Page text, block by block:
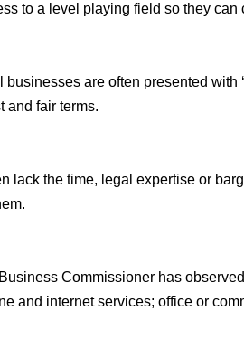
to a level playing field so they
businesses are often presented with
and fair terms.
lack the time, legal expertise or
Commissioner has
and internet services; office or